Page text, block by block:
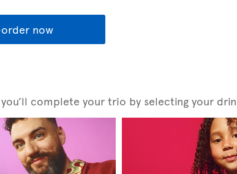
now
complete your trio by selecting your